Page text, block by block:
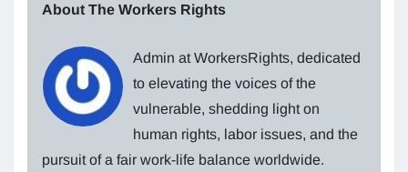
About The Workers Rights
Admin at WorkersRights, dedicated
to elevating the voices of the
vulnerable, shedding light on
human rights, labor issues, and the
pursuit of a fair work-life balance worldwide.